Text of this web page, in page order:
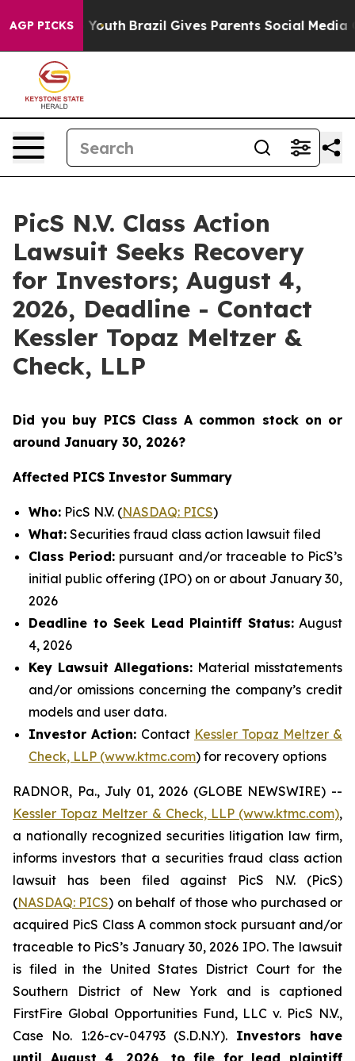
AGP PICKS
to Youth Brazil Gives Parents Social Media
PicS N.V. Class Action
Lawsuit Seeks Recovery
for Investors; August 4,
2026, Deadline - Contact
Kessler Topaz Meltzer &
Check, LLP
Did you buy PICS Class A common stock on or
around January 30, 2026?
Affected PICS Investor Summary
Who: PicS N.V. (NASDAQ: PICS)
What: Securities fraud class action lawsuit filed
Class Period: pursuant and/or traceable to PicS’s
initial public offering (IPO) on or about January 30,
2026
Deadline to Seek Lead Plaintiff Status:August
4, 2026
Key Lawsuit Allegations: Material misstatements
and/or omissions concerning the company’s credit
models and user data.
Investor Action: Contact Kessler Topaz Meltzer &
Check, LLP (www.ktmc.com) for recovery options
RADNOR, Pa., July 01, 2026 (GLOBE NEWSWIRE) --
Kessler Topaz Meltzer & Check, LLP (www.ktmc.com),
a nationally recognized securities litigation law firm,
informs investors that a securities fraud class action
lawsuit has been filed against PicS N.V. (PicS)
(NASDAQ: PICS) on behalf of those who purchased or
acquired PicS Class A common stock pursuant and/or
traceable to PicS’s January 30, 2026 IPO. The lawsuit
is filed in the United States District Court for the
Southern District of New York and is captioned
FirstFire Global Opportunities Fund, LLC v. PicS N.V.,
Case No. 1:26-cv-04793 (S.D.N.Y). Investors have
until August 4, 2026, to file for lead plaintiff